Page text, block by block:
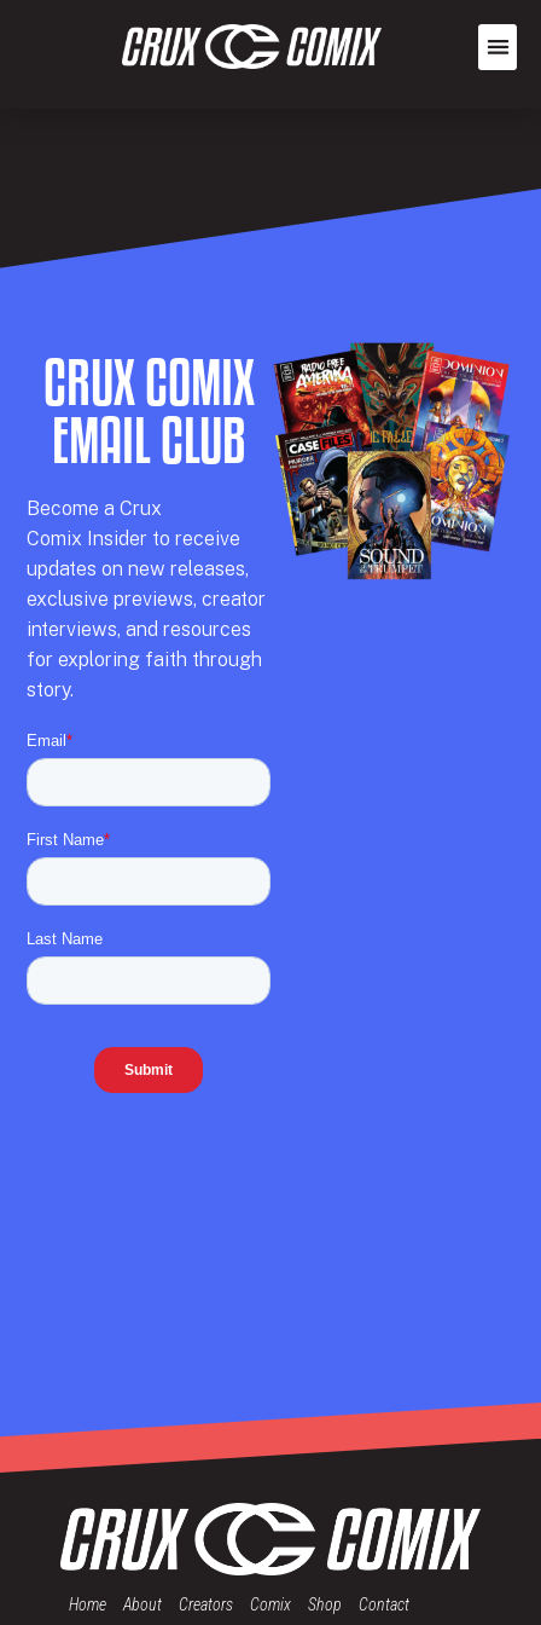
CRUX COMIX
EMAIL CLUB
Become aCrux
Comix Insider to receive
updates on new releases,
exclusive previews,creator
interviews, and resources
for exploring faith through
story.
Home About Creators Comix Shop Contact